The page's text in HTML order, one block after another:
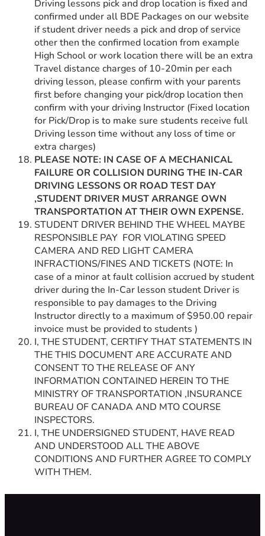
Driving lessons pick and drop location is fixed and
confirmed under all BDE Packages on our website
if student driver needs a pick and drop of service
other then the confirmed location from example
High School or work location there will be an extra
Travel distance charges of 10-20min per each
driving lesson, please confirm with your parents
first before changing your pick/drop location then
confirm with your driving Instructor (Fixed location
for Pick/Drop is to make sure students receive full
Driving lesson time without any loss of time or
extra charges)
PLEASE NOTE: IN CASE OF A MECHANICAL
FAILURE OR COLLISION DURING THE IN-CAR
DRIVING LESSONS OR ROAD TEST DAY
,STUDENT DRIVER MUST ARRANGE OWN
TRANSPORTATION AT THEIR OWN EXPENSE.
STUDENT DRIVER BEHIND THE WHEEL MAYBE
RESPONSIBLE PAY FOR VIOLATING SPEED
CAMERA AND RED LIGHT CAMERA
INFRACTIONS/FINES AND TICKETS (NOTE: In
case of a minor at fault collision accrued by student
driver during the In-Car lesson student Driver is
responsible to pay damages to the Driving
Instructor directly to a maximum of $950.00 repair
invoice must be provided to students )
I, THE STUDENT, CERTIFY THAT STATEMENTS IN
THE THIS DOCUMENT ARE ACCURATE AND
CONSENT TO THE RELEASE OF ANY
INFORMATION CONTAINED HEREIN TO THE
MINISTRY OF TRANSPORTATION ,INSURANCE
BUREAU OF CANADA AND MTO COURSE
INSPECTORS.
I, THE UNDERSIGNED STUDENT, HAVE READ
AND UNDERSTOOD ALL THE ABOVE
CONDITIONS AND FURTHER AGREE TO COMPLY
WITH THEM.